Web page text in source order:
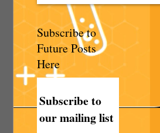
Subscribe to
Future Posts
Here
Subscribe to
our mailing list